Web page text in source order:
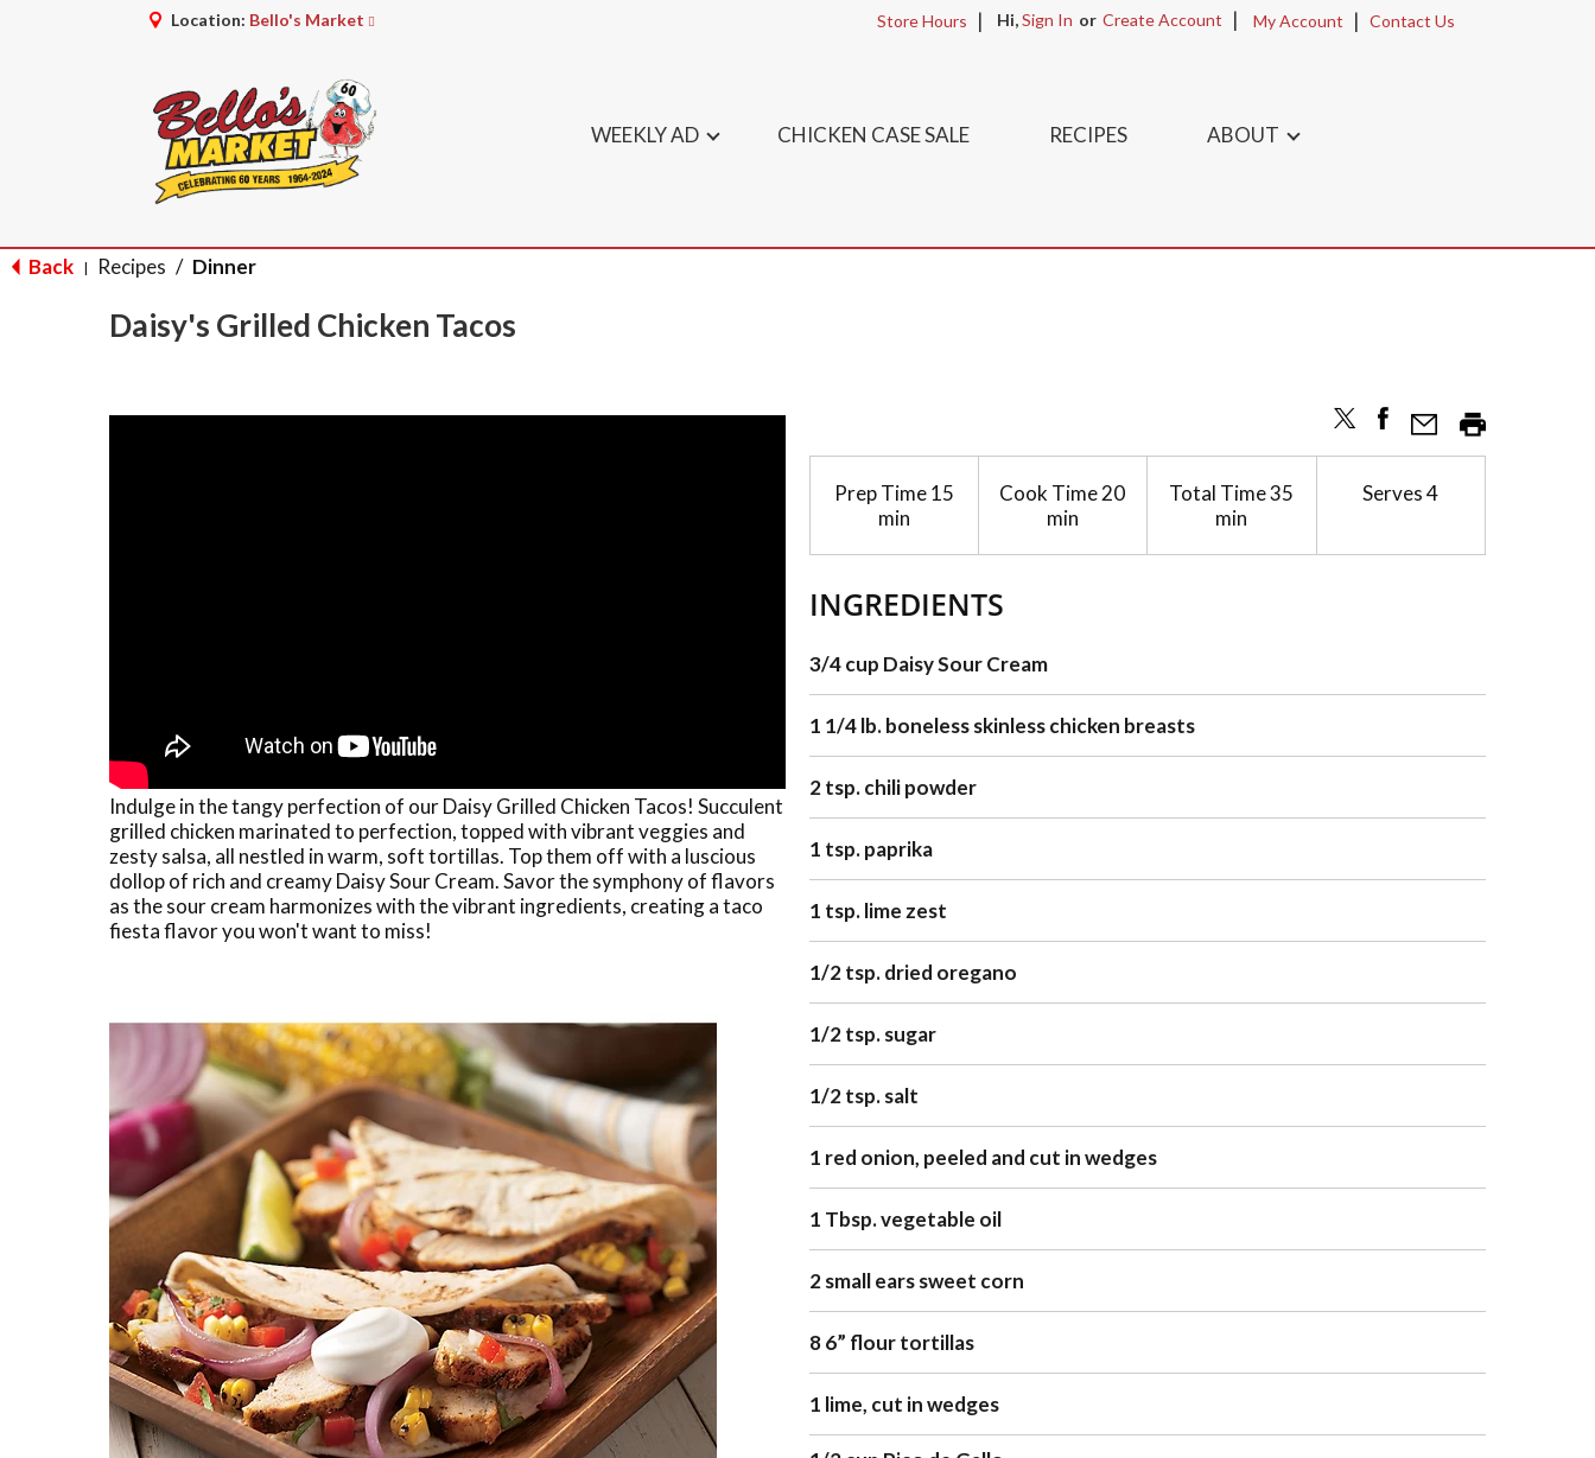
Location: Bello's Market Store Hours Hi,Sign In Or Create Account My Account Contact Us
WEEKLY AD CHICKEN CASE SALE RECIPES ABOUT
Back | Recipes / Dinner
Daisy's Grilled Chicken Tacos
Indulge in the tangy perfection of our Daisy Grilled Chicken Tacos! Succulent
grilled chicken marinated to perfection, topped with vibrant veggies and
zesty salsa, all nestled in warm, soft tortillas. Top them off with a luscious
dollop of rich and creamy Daisy Sour Cream. Savor the symphony of flavors
as the sour cream harmonizes with the vibrant ingredients, creating a taco
fiesta flavor you won't want to miss!
Prep Time15
min
Cook Time20
min
Total Time35
min
Serves4
INGREDIENTS
3/4 cup Daisy Sour Cream
1 1/4 lb. boneless skinless chicken breasts
2 tsp. chili powder
1 tsp. paprika
1 tsp. lime zest
1/2 tsp. dried oregano
1/2 tsp. sugar
1/2 tsp. salt
1 red onion, peeled and cut in wedges
1 Tbsp. vegetable oil
2 small ears sweet corn
8 6” flour tortillas
1 lime, cut in wedges